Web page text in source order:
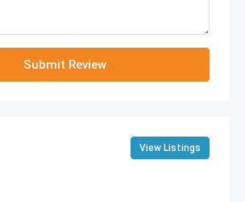
Submit Review
View Listings